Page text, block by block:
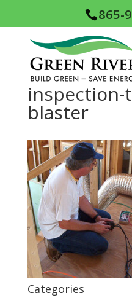
865-
inspection-
blaster
Categories